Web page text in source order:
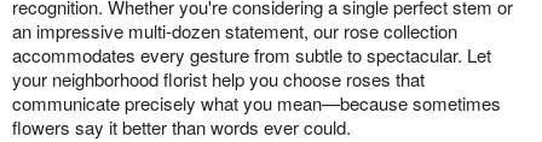
recognition. Whether you're considering a single perfect stem or
an impressive multi-dozen statement, our rose collection
accommodates every gesture from subtle to spectacular. Let
your neighborhood florist help you choose roses that
communicate precisely what you mean—because sometimes
flowers say it better than words ever could.